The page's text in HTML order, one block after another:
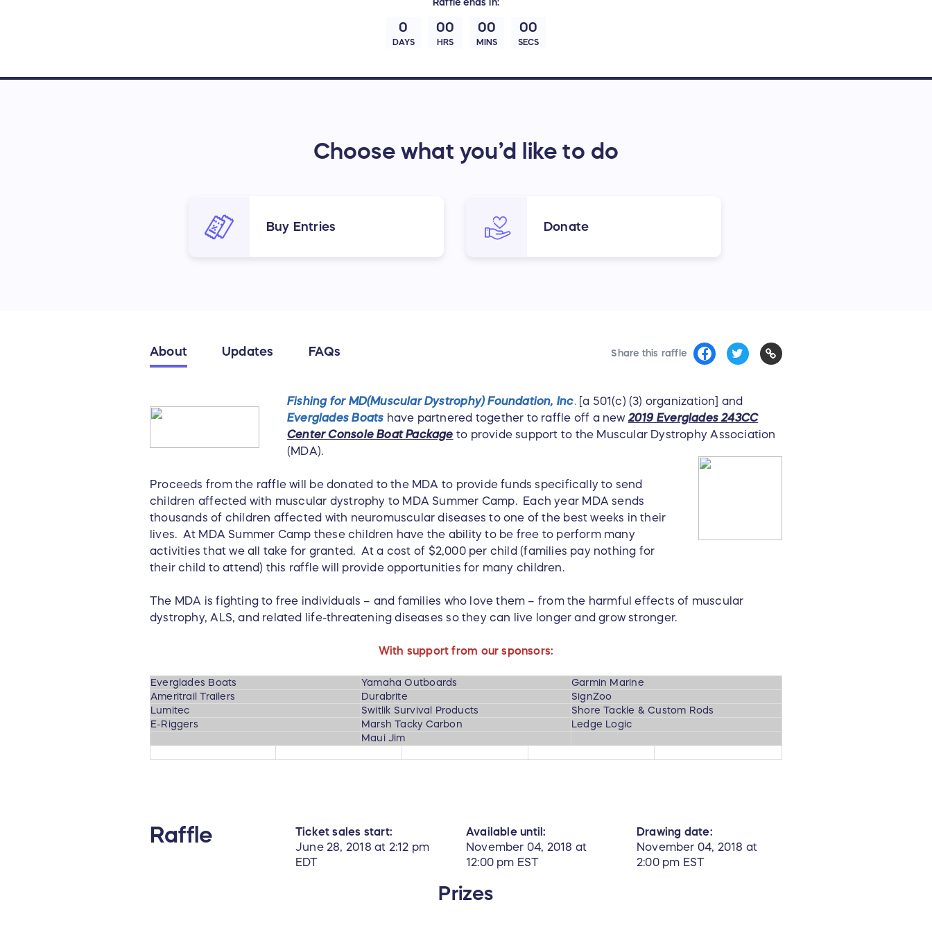
Raffle ends in:
0
DAYS
00
HRS
00
MINS
00
SECS
Choose what you’d like to do
Buy Entries Donate
Share this raffle
About Updates FAQs
Fishing for MD(Muscular Dystrophy) Foundation, Inc. [a 501(c) (3) organization] and
Everglades Boats have partnered together to raffle off a new 2019 Everglades 243CC
Center Console Boat Package to provide support to the Muscular Dystrophy Association
(MDA).
Proceeds from the raffle will be donated to the MDA to provide funds specifically to send
children affected with muscular dystrophy to MDA Summer Camp. Each year MDA sends
thousands of children affected with neuromuscular diseases to one of the best weeks in their
lives. At MDA Summer Camp these children have the ability to be free to perform many
activities that we all take for granted. At a cost of $2,000 per child (families pay nothing for
their child to attend) this raffle will provide opportunities for many children.
The MDA is fighting to free individuals – and families who love them – from the harmful effects of muscular
dystrophy, ALS, and related life-threatening diseases so they can live longer and grow stronger.
With support from our sponsors:
Everglades Boats Yamaha Outboards
Garmin Marine
Ameritrail Trailers
Durabrite
SignZoo
Lumitec
Switlik Survival Products
Shore Tackle & Custom Rods
E-Riggers
Marsh Tacky Carbon
Ledge Logic
Maui Jim
Raffle
Ticket sales start:
June 28, 2018 at 2:12 pm
EDT
Available until:
November 04, 2018 at
12:00 pm EST
Drawing date:
November 04, 2018 at
2:00 pm EST
Prizes